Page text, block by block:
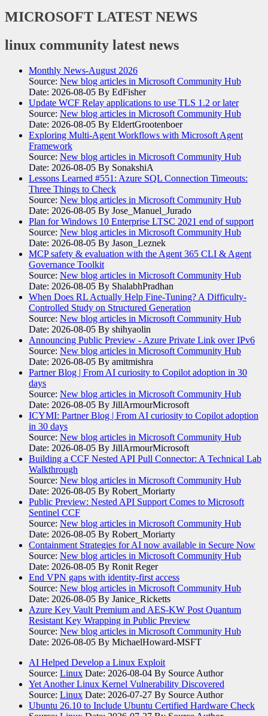
MICROSOFT LATEST NEWS
linux community latest news
Monthly News-August 2026
Source: New blog articles in Microsoft Community Hub
Date: 2026-08-05 By EdFisher
Update WCF Relay applications to use TLS 1.2 or later
Source: New blog articles in Microsoft Community Hub
Date: 2026-08-05 By EldertGrootenboer
Exploring Multi-Agent Workflows with Microsoft Agent
Framework
Source: New blog articles in Microsoft Community Hub
Date: 2026-08-05 By SonakshiA
Lessons Learned #551: Azure SQL Connection Timeouts:
Three Things to Check
Source: New blog articles in Microsoft Community Hub
Date: 2026-08-05 By Jose_Manuel_Jurado
Plan for Windows 10 Enterprise LTSC 2021 end of support
Source: New blog articles in Microsoft Community Hub
Date: 2026-08-05 By Jason_Leznek
MCP safety & evaluation with the Agent 365 CLI & Agent
Governance Toolkit
Source: New blog articles in Microsoft Community Hub
Date: 2026-08-05 By ShalabhPradhan
When Does RL Actually Help Fine-Tuning? A Difficulty-
Controlled Study on Structured Generation
Source: New blog articles in Microsoft Community Hub
Date: 2026-08-05 By shihyaolin
Announcing Public Preview - Azure Private Link over IPv6
Source: New blog articles in Microsoft Community Hub
Date: 2026-08-05 By amitmishra
Partner Blog | From AI curiosity to Copilot adoption in 30
days
Source: New blog articles in Microsoft Community Hub
Date: 2026-08-05 By JillArmourMicrosoft
ICYMI: Partner Blog | From AI curiosity to Copilot adoption
in 30 days
Source: New blog articles in Microsoft Community Hub
Date: 2026-08-05 By JillArmourMicrosoft
Building a CCF Nested API Pull Connector: A Technical Lab
Walkthrough
Source: New blog articles in Microsoft Community Hub
Date: 2026-08-05 By Robert_Moriarty
Public Preview: Nested API Support Comes to Microsoft
Sentinel CCF
Source: New blog articles in Microsoft Community Hub
Date: 2026-08-05 By Robert_Moriarty
Containment Strategies for AI now available in Secure Now
Source: New blog articles in Microsoft Community Hub
Date: 2026-08-05 By Ronit Reger
End VPN gaps with identity-first access
Source: New blog articles in Microsoft Community Hub
Date: 2026-08-05 By Janice_Ricketts
Azure Key Vault Premium and AES-KW Post Quantum
Resistant Key Wrapping in Public Preview
Source: New blog articles in Microsoft Community Hub
Date: 2026-08-05 By MichaelHoward-MSFT
AI Helped Develop a Linux Exploit
Source: Linux Date: 2026-08-04 By Source Author
Yet Another Linux Kernel Vulnerability Discovered
Source: Linux Date: 2026-07-27 By Source Author
Ubuntu 26.10 to Include Ubuntu Certified Hardware Check